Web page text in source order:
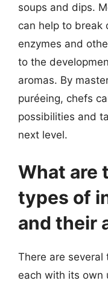
soups and dips.
can help to break
enzymes and
to the
aromas. By
puréeing, chefs
possibilities and
next level.
What are
types of
and their
There are several
each with its own